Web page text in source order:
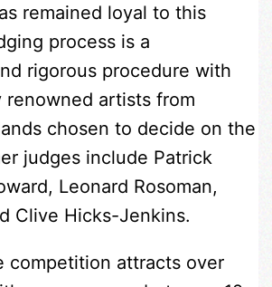
remained loyal to this
process is a
rigorous procedure with
renowned artists from
chosen to decide on the
judges include Patrick
Leonard Rosoman,
Clive Hicks-Jenkins.
competition attracts over